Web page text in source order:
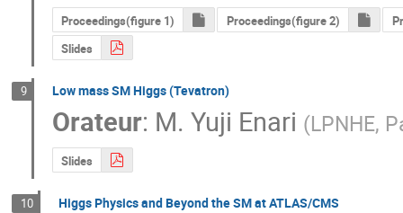
Proceedings(figure 1) Proceedings(figure 2)
Slides
9 Low mass SM Higgs (Tevatron)
Orateur: M. Yuji Enari (LPNHE,
Slides
10 Higgs Physics and Beyond the SM at ATLAS/CMS